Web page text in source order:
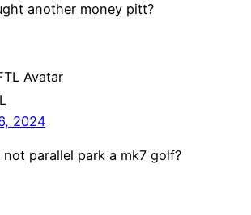
another money pitt?
2024
parallel park a mk7 golf?